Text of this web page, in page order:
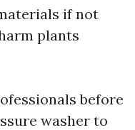
if not
plants
before
washer to